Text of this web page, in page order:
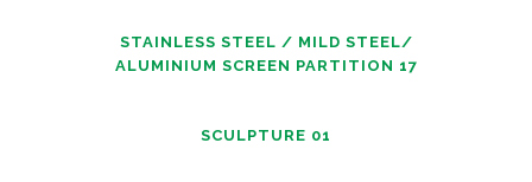
STAINLESS STEEL / MILD STEEL/
ALUMINIUM SCREEN PARTITION 17
SCULPTURE 01